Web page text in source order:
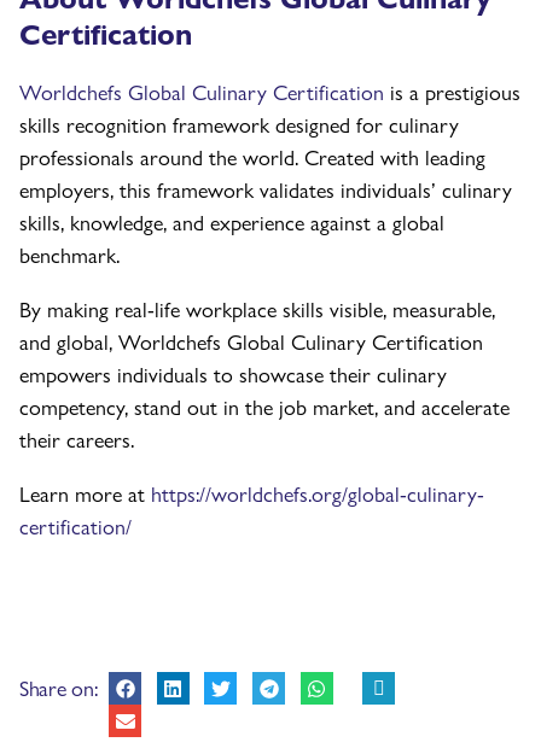
Certification
Worldchefs Global Culinary Certification is a prestigious
skills recognition framework designed for culinary
professionals around the world. Created with leading
employers, this framework validates individuals’ culinary
skills, knowledge, and experience against a global
benchmark.
By making real-life workplace skills visible, measurable,
and global, Worldchefs Global Culinary Certification
empowers individuals to showcase their culinary
competency, stand out in the job market, and accelerate
their careers.
Learn more at https://worldchefs.org/global-culinary-
certification/
Share on: